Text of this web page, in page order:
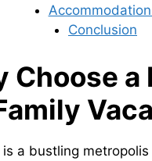
Conclusion
Choose a
is a bustling